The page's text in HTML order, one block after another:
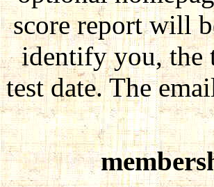
score report will
identify you, the
test date. The